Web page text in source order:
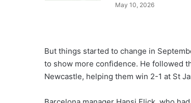
May 10, 2026
But things started to change in
to show more confidence. He followed
Newcastle, helping them win 2-1 at St